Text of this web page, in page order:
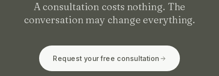
A consultation costs nothing. The
conversation may change everything.
Request your free consultation